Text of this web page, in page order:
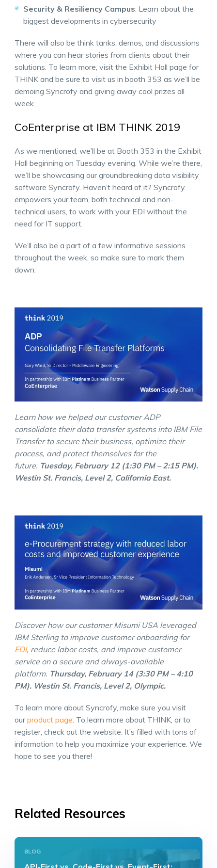
Security & Resiliency Campus: Learn about the
biggest developments in cybersecurity
There will also be think tanks, demos, and discussions
where you can hear stories from clients about their
solutions. To learn more, visit the Exhibit Hall page for
THINK and be sure to visit us in booth 353 as we’ll be
demoing Syncrofy and giving away cool prizes all
week.
CoEnterprise at IBM THINK 2019
As we mentioned, we’ll be at Booth 353 in the Exhibit
Hall beginning on Tuesday evening. While we’re there,
we’ll be showcasing our groundbreaking data visibility
software Syncrofy. Haven’t heard of it? Syncrofy
empowers your team, both technical and non-
technical users, to work with your EDI without the
need for IT support.
We’ll also be a part of a few informative sessions
throughout the week, so make sure to mark them
down:
Learn how we helped our customer ADP
consolidate their data transfer systems into IBM File
Transfer to secure their business, optimize their
process, and protect themselves for the
future. Tuesday, February 12 (1:30 PM – 2:15 PM).
Westin St. Francis, Level 2, California East.
Discover how our customer Misumi USA leveraged
IBM Sterling to improve customer onboarding for
EDI, reduce labor costs, and improve customer
service on a secure and always-available
platform. Thursday, February 14 (3:30 PM – 4:10
PM). Westin St. Francis, Level 2, Olympic.
To learn more about Syncrofy, make sure you visit
ourproduct page . To learn more about THINK, or to
register, check out the website. It’s filled with tons of
information to help you maximize your experience. We
hope to see you there!
Related Resources
BLOG